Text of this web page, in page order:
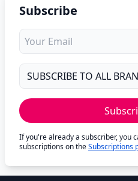
Subscribe
If you're already a subscriber, you
subscriptions on theSubscriptions